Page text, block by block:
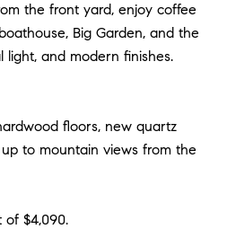
the front yard, enjoy coffee
Big Garden, and the
and modern finishes.
floors, new quartz
to mountain views from the
of $4,090.